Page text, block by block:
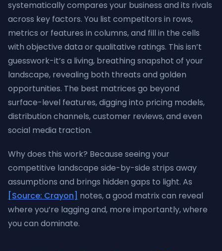
systematically compares your business and its rivals
across key factors. You list competitors in rows,
metrics or features in columns, and fill in the cells
with objective data or qualitative ratings. This isn’t
guesswork-it’s a living, breathing snapshot of your
landscape, revealing both threats and golden
opportunities. The best matrices go beyond
surface-level features, digging into pricing models,
distribution channels, customer reviews, and even
social media traction.
Why does this work? Because seeing your
competitive landscape side-by-side strips away
assumptions and brings hidden gaps to light. As
[Source: Crayon] notes, a good matrix can reveal
where you’re lagging and, more importantly, where
you can dominate.